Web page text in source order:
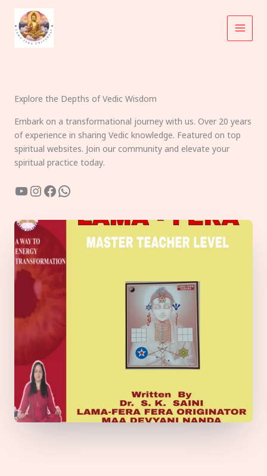
content
Explore the Depths of Vedic Wisdom
Embark on a transformational journey with us. Over 20 years
of experience in sharing Vedic knowledge. Featured on top
spiritual websites. Join our community and elevate your
spiritual practice today.
YouTube
Instagram
Facebook
WhatsApp